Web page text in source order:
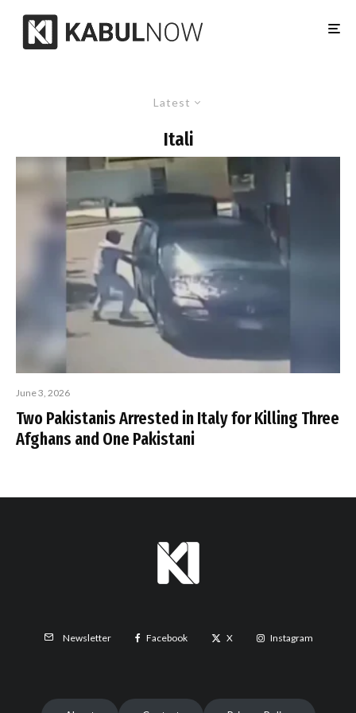
Latest
Itali
June 3, 2026
Two Pakistanis Arrested in Italy for Killing Three
Afghans and One Pakistani
Newsletter Facebook X Instagram